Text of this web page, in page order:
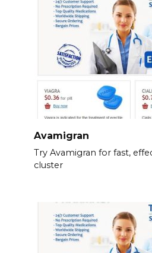
Avamigran
Try Avamigran for fast,
cluster